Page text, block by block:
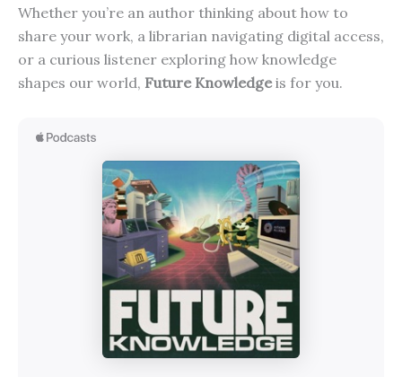
Whether you’re an author thinking about how to
share your work, a librarian navigating digital access,
or a curious listener exploring how knowledge
shapes our world, Future Knowledgeis for you.